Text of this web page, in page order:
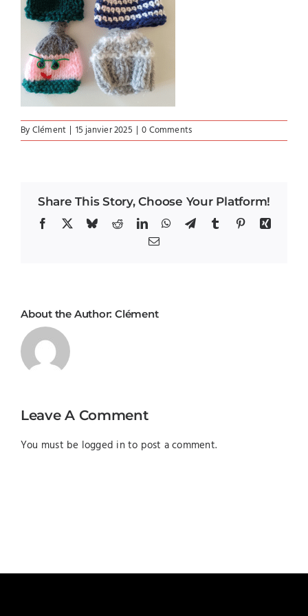
ByClément | 15 janvier 2025 | 0 Comments
Share This Story, Choose Your Platform!
Facebook BlueskyRedditLinkedInWhatsApp
TelegramTumblrPinterestXing
Email
About the Author: Clément
Leave A Comment
You must be logged in to post a comment.